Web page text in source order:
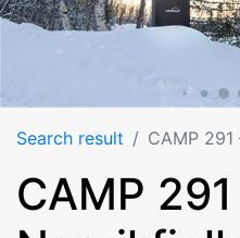
Search result CAMP
CAMP